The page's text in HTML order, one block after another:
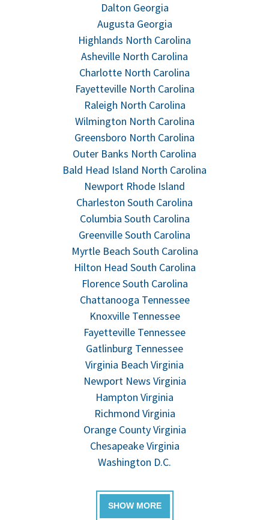
Dalton Georgia
Augusta Georgia
Highlands North Carolina
Asheville North Carolina
Charlotte North Carolina
Fayetteville North Carolina
Raleigh North Carolina
Wilmington North Carolina
Greensboro North Carolina
Outer Banks North Carolina
Bald Head Island North Carolina
Newport Rhode Island
Charleston South Carolina
Columbia South Carolina
Greenville South Carolina
Myrtle Beach South Carolina
Hilton Head South Carolina
Florence South Carolina
Chattanooga Tennessee
Knoxville Tennessee
Fayetteville Tennessee
Gatlinburg Tennessee
Virginia Beach Virginia
Newport News Virginia
Hampton Virginia
Richmond Virginia
Orange County Virginia
Chesapeake Virginia
Washington D.C.